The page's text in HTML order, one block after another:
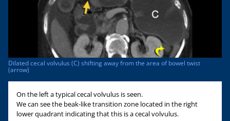
Dilated cecal volvulus (C) shifting away from the area of bowel twist
(arrow)
On the left a typical cecal volvulus is seen.
We can see the beak-like transition zone located in the right
lower quadrant indicating that this is a cecal volvulus.